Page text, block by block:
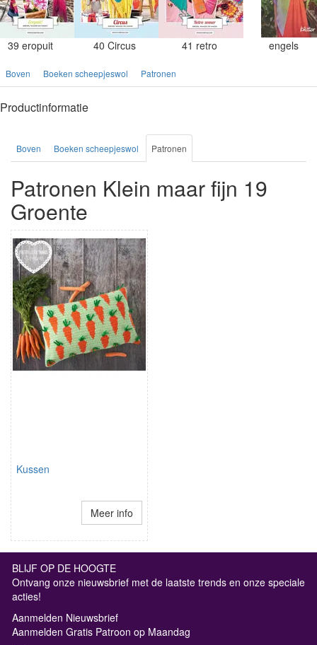
39 eropuit 40 Circus 41 retro engels
Boven Boeken scheepjeswol Patronen
Productinformatie
Boven Boeken scheepjeswol Patronen
Patronen Klein maar fijn 19
Groente
Kussen
Meer info
BLIJF OP DE HOOGTE
Ontvang onze nieuwsbrief met de laatste trends en onze speciale
acties!
Aanmelden Nieuwsbrief
Aanmelden Gratis Patroon op Maandag